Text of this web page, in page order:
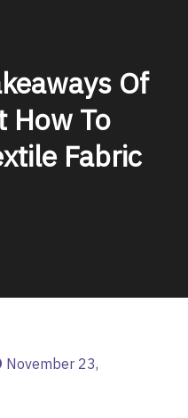
Of
How To
Fabric
November 23,